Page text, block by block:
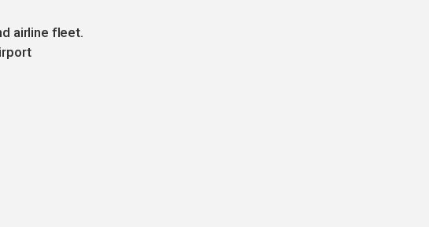
airline fleet.